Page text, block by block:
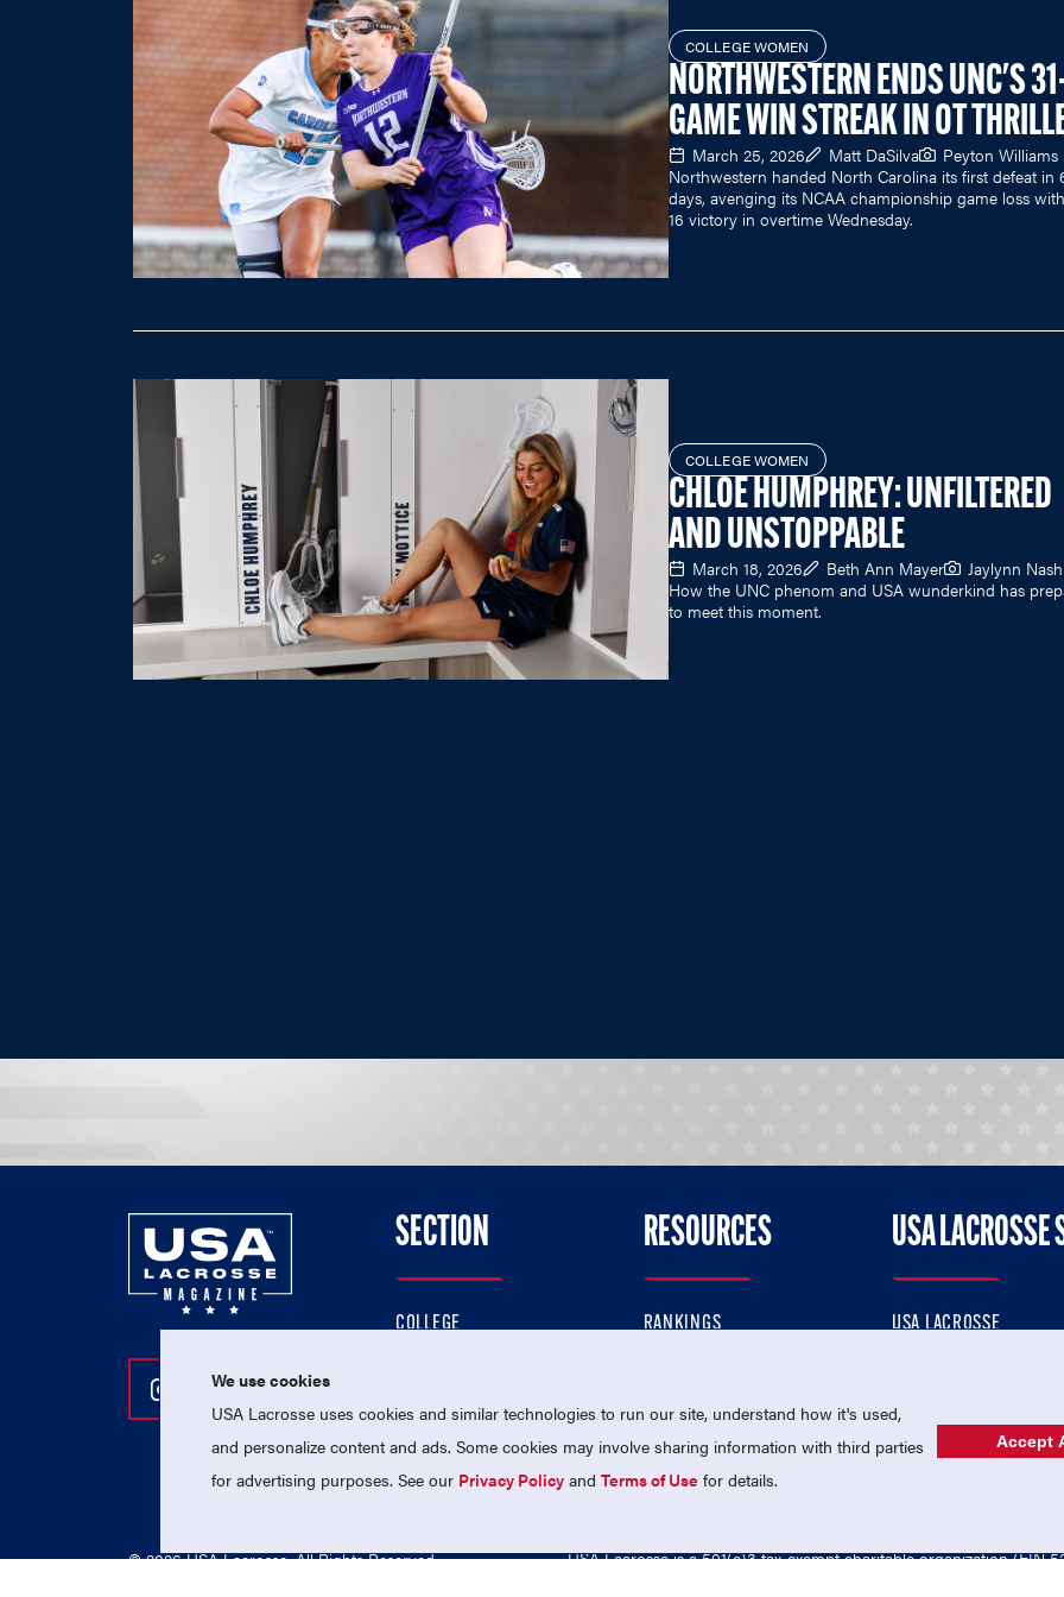
COLLEGE WOMEN
NORTHWESTERN ENDS UNC'S
GAME WIN STREAK IN OT
March 25, 2026 Matt DaSilva
Peyton Williams
Northwestern handed North Carolina its first defeat in
days, avenging its NCAA championship game loss
16 victory in overtime Wednesday.
COLLEGE WOMEN
CHLOE HUMPHREY: UNFILTERED
AND UNSTOPPABLE
March 18, 2026 Beth Ann Mayer
Jaylynn Nash
How the UNC phenom and USA wunderkind has
to meet this moment.
Follow Us On Instagram
Follow Us On Twitter
Follow Us On Facebook
SECTION
COLLEGE
PROFESSIONAL
NATIONAL TEAMS
RESOURCES
RANKINGS
MEMBERSHIP
USA LACROSSE
USA LACROSSE
USA LACROSSE SHOP
© 2026 USA Lacrosse. All Rights Reserved. USA Lacrosse is a 501(c)3 tax-exempt charitable organization (EIN
We use cookies
USA Lacrosse uses cookies and similar technologies to run our site, understand how it's used,
and personalize content and ads. Some cookies may involve sharing information with third parties
for advertising purposes. See our Privacy Policy andTerms of Use for details.
Accept